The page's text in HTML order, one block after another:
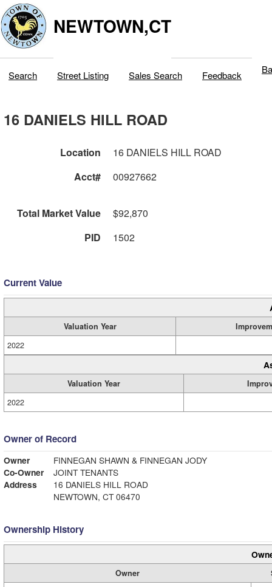
NEWTOWN,CT
Search Street Listing Sales Search Feedback
16 DANIELS HILL ROAD
Location
16 DANIELS HILL ROAD
Acct#
00927662
Total Market Value
$92,870
PID
1502
Current Value
Valuation Year
2022
Valuation Year
2022
Owner of Record
Owner
FINNEGAN SHAWN & FINNEGAN JODY
Co-Owner
JOINT TENANTS
Address
16 DANIELS HILL ROAD
NEWTOWN, CT 06470
Ownership History
Owner